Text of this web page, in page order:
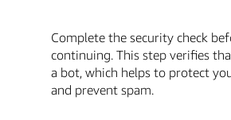
Complete the security check
continuing. This step verifies
a bot, which helps to protect
and prevent spam.